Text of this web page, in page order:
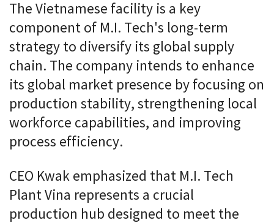
The Vietnamese facility is a key
component of M.I. Tech's long-term
strategy to diversify its global supply
chain. The company intends to enhance
its global market presence by focusing on
production stability, strengthening local
workforce capabilities, and improving
process efficiency.
CEO Kwak emphasized that M.I. Tech
Plant Vina represents a crucial
production hub designed to meet the